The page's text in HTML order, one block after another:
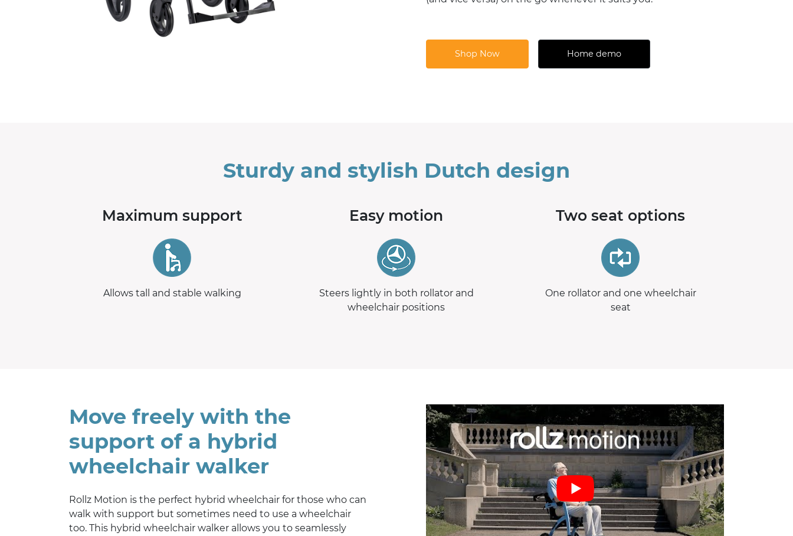
Shop Now Home demo
Sturdy and stylish Dutch design
Maximum support
Allows tall and stable walking
Easy motion
Steers lightly in both rollator and
wheelchair positions
Two seat options
One rollator and one wheelchair
seat
Move freely with the
support of a hybrid
wheelchair walker
Rollz Motion is the perfect hybrid wheelchair for those who can
walk with support but sometimes need to use a wheelchair
too. This hybrid wheelchair walker allows you to seamlessly